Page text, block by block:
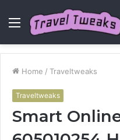
Menu
Home / Traveltweaks
Traveltweaks
Smart